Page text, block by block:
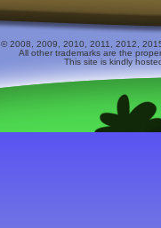
© 2008, 2009, 2010, 2011, 2012,
All other trademarks are the
This site is kindly